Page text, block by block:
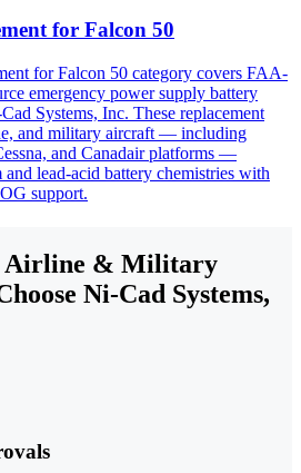
for Falcon 50
for Falcon 50 category covers FAA-
emergency power supply battery
Systems, Inc. These replacement
and military aircraft — including
and Canadair platforms —
lead-acid battery chemistries with
support.
Airline & Military
Ni-Cad Systems,